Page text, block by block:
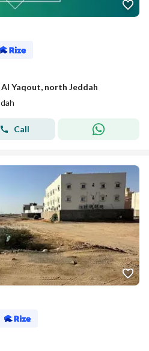
Yaqout, north Jeddah
Call